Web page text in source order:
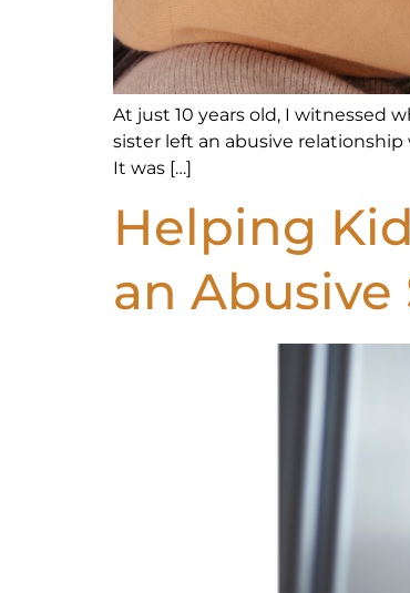
At just 10 years old, I witnessed
sister left an abusive
It was […]
Helping
an